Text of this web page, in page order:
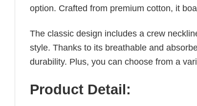
option. Crafted from premium cotton, it
The classic design includes a crew
style. Thanks to its breathable and
durability. Plus, you can choose from a
Product Detail: